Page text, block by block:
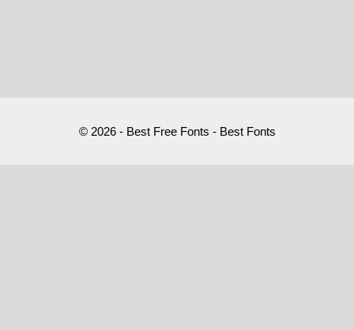
© 2026 - Best Free Fonts - Best Fonts